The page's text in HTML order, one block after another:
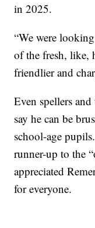
in 2025.
“We were
of the fresh, like,
friendlier and
Even spellers
say he can be
school-age
runner-up to the
appreciated
for everyone.